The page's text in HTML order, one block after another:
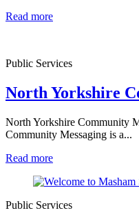
Read more
Public Services
North Yorkshire
North Yorkshire Community
Community Messaging is a...
Read more
Public Services